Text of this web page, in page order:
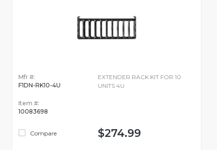
Mfr #:
F1DN-RK10-4U
Item #:
10083698
Compare
EXTENDER RACK KIT FOR 10
UNITS 4U
$274.99